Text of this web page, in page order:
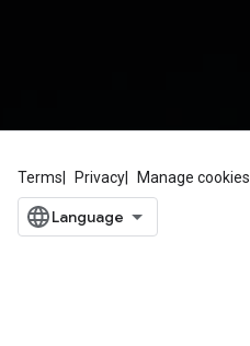
Terms Privacy Manage cookies